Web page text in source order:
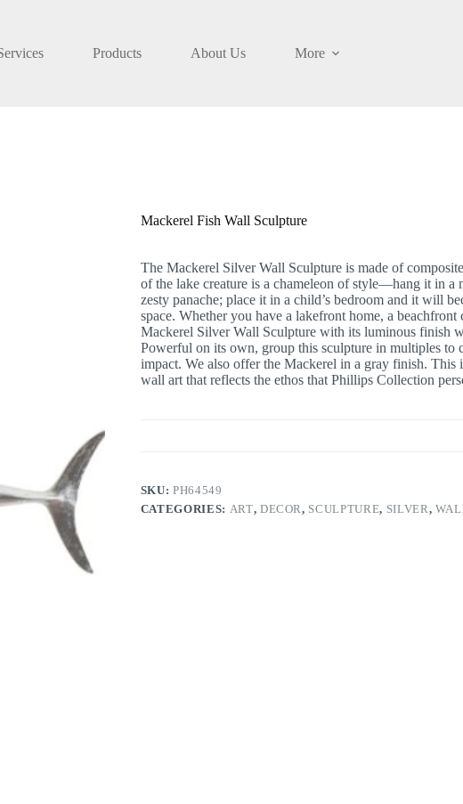
Products About Us More
Mackerel Fish Wall Sculpture
The Mackerel Silver Wall Sculpture is made of
of the lake creature is a chameleon of style—hang it in a
zesty panache; place it in a child’s bedroom and it will
space. Whether you have a lakefront home, a beachfront
Mackerel Silver Wall Sculpture with its luminous finish
Powerful on its own, group this sculpture in multiples to
impact. We also offer the Mackerel in a gray finish. This
wall art that reflects the ethos that Phillips Collection
SKU:PH64549
CATEGORIES: ART, DECOR, SCULPTURE, SILVER,